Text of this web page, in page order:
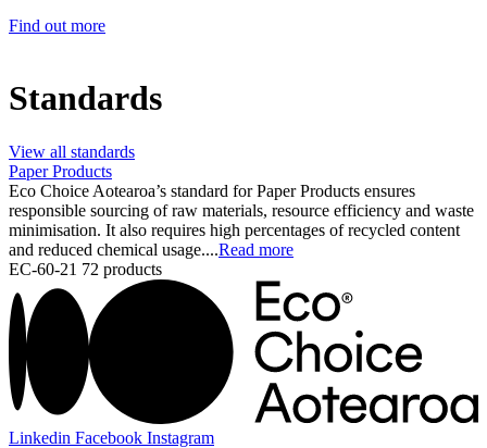
Find out more
Standards
View all standards
Paper Products
Eco Choice Aotearoa’s standard for Paper Products ensures
responsible sourcing of raw materials, resource efficiency and waste
minimisation. It also requires high percentages of recycled content
and reduced chemical usage....Read more
EC-60-21 72 products
Linkedin Facebook Instagram